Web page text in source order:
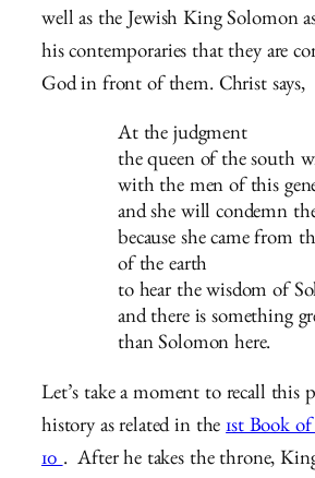
well as the Jewish King Solomon
his contemporaries that they are
God in front of them. Christ says,
At the judgment
the queen of the south
with the men of this
and she will condemn
because she came from
of the earth
to hear the wisdom of
and there is something
than Solomon here.
Let’s take a moment to recall this
history as related in the1st Book
10. After he takes the throne,